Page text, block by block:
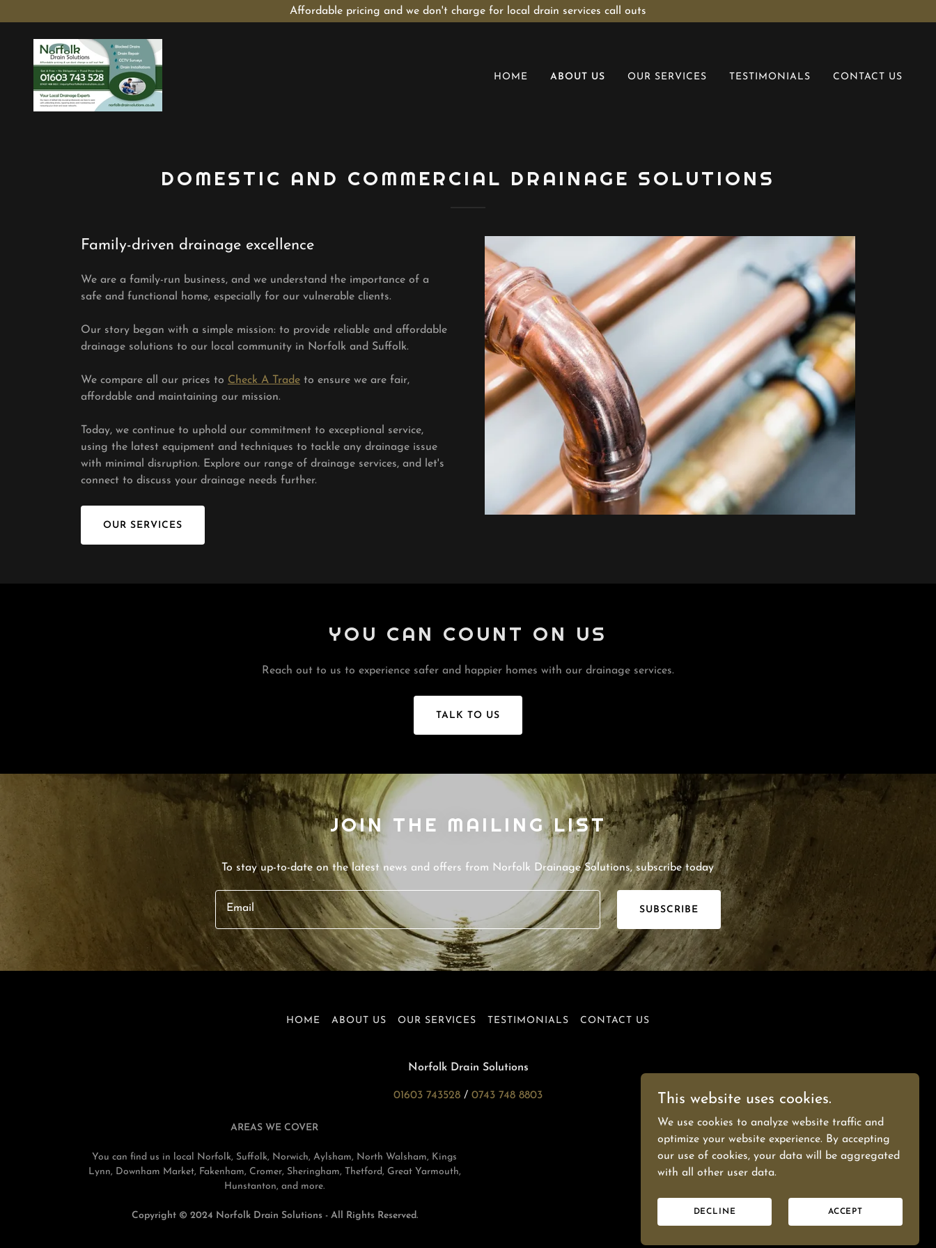
Affordable pricing and we don't charge for local drain services call outs
HOME ABOUT US OUR SERVICES TESTIMONIALS CONTACT US
DOMESTIC AND COMMERCIAL DRAINAGE SOLUTIONS
Family-driven drainage excellence
We are a family-run business, and we understand the importance of a
safe and functional home, especially for our vulnerable clients.
Our story began with a simple mission: to provide reliable and affordable
drainage solutions to our local community in Norfolk and Suffolk.
We compare all our prices to Check A Trade to ensure we are fair,
affordable and maintaining our mission.
Today, we continue to uphold our commitment to exceptional service,
using the latest equipment and techniques to tackle any drainage issue
with minimal disruption. Explore our range of drainage services, and let's
connect to discuss your drainage needs further.
OUR SERVICES
YOU CAN COUNT ON US
Reach out to us to experience safer and happier homes with our drainage services.
TALK TO US
JOIN THE MAILING LIST
To stay up-to-date on the latest news and offers from Norfolk Drainage Solutions, subscribe today
Email SUBSCRIBE
HOME ABOUT US OUR SERVICES TESTIMONIALS CONTACT US
Norfolk Drain Solutions
01603 743528 / 0743 748 8803
AREAS WE COVER
You can find us in local Norfolk, Suffolk, Norwich, Aylsham, North Walsham, Kings
Lynn, Downham Market, Fakenham, Cromer, Sheringham, Thetford, Great Yarmouth,
Hunstanton, and more.
Copyright © 2024 Norfolk Drain Solutions - All Rights Reserved.
Powered by
This website uses cookies.
We use cookies to analyze website traffic and
optimize your website experience. By accepting
our use of cookies, your data will be aggregated
with all other user data.
DECLINE ACCEPT